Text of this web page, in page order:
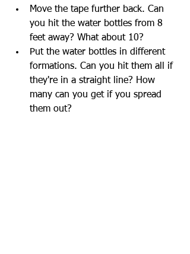
Move the tape further back. Can
you hit the water bottles from 8
feet away? What about 10?
Put the water bottles in different
formations. Can you hit them all if
they're in a straight line? How
many can you get if you spread
them out?